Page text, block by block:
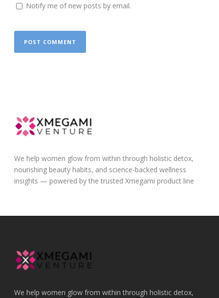
Notify me of new posts by email.
We help women glow from within through holistic detox,
nourishing beauty habits, and science-backed wellness
insights — powered by the trusted Xmegami product line
We help women glow from within through holistic detox,